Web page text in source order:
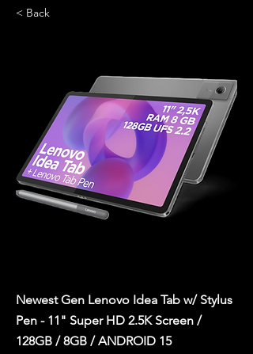
< Back
Newest Gen Lenovo Idea Tab w/ Stylus
Pen - 11" Super HD 2.5K Screen /
128GB / 8GB / ANDROID 15